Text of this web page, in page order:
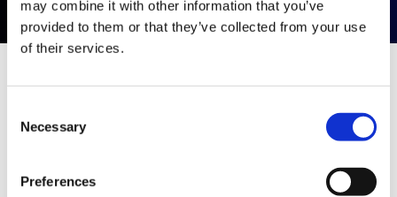
may combine it with other information that you’ve
provided to them or that they’ve collected from your use
of their services.
Selection
Necessary
Preferences